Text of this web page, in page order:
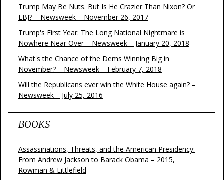
Trump May Be Nuts. But Is He Crazier Than Nixon? Or
LBJ? – Newsweek – November 26, 2017
Trump's First Year: The Long National Nightmare is
Nowhere Near Over – Newsweek – January 20, 2018
What's the Chance of the Dems Winning Big in
November? – Newsweek – February 7, 2018
Will the Republicans ever win the White House again? –
Newsweek – July 25, 2016
BOOKS
Assassinations, Threats, and the American Presidency:
From Andrew Jackson to Barack Obama – 2015,
Rowman & Littlefield